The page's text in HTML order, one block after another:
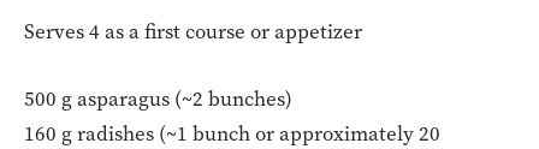
Serves 4 as a first course or appetizer
500 g asparagus (~2 bunches)
160 g radishes (~1 bunch or approximately 20